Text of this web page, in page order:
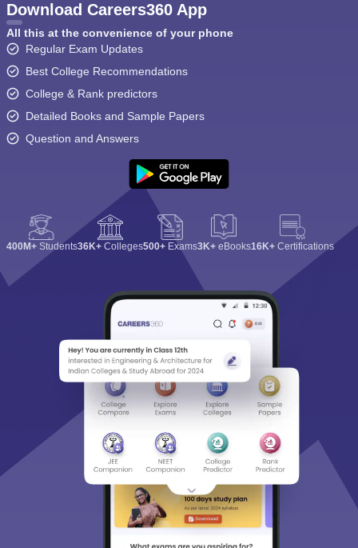
Download Careers360 App
All this at the convenience of your phone
Regular Exam Updates
Best College Recommendations
College & Rank predictors
Detailed Books and Sample Papers
Question and Answers
400M+ Students36K+ Colleges500+ Exams3K+ eBooks16K+ Certifications